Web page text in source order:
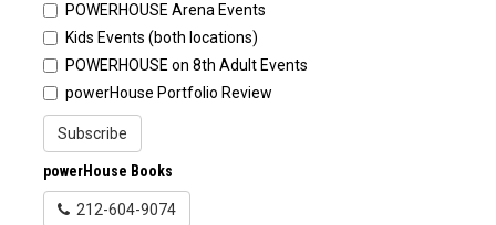
POWERHOUSE Arena Events
Kids Events (both locations)
POWERHOUSE on 8th Adult Events
powerHouse Portfolio Review
Subscribe
powerHouse Books
212-604-9074